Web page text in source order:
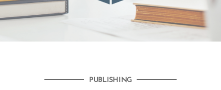
PUBLISHING